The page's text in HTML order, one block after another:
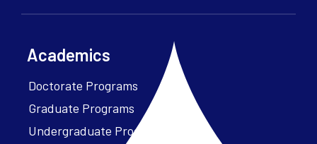
Academics
Doctorate Programs
Graduate Programs
Undergraduate Programs